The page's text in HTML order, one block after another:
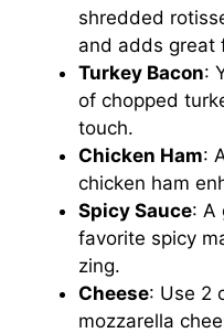
shredded
and adds great
Turkey Bacon:
of chopped
touch.
Chicken Ham:
chicken ham
Spicy Sauce: A
favorite spicy
zing.
Cheese: Use 2
mozzarella